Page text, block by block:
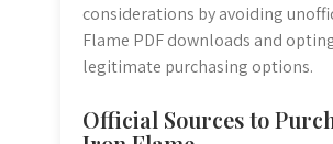
considerations by avoiding
Flame PDF downloads and
legitimate purchasing options.
Official Sources to